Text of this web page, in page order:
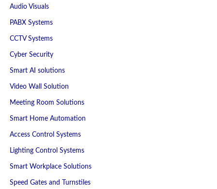
Audio Visuals
PABX Systems
CCTV Systems
Cyber Security
Smart AI solutions
Video Wall Solution
Meeting Room Solutions
Smart Home Automation
Access Control Systems
Lighting Control Systems
Smart Workplace Solutions
Speed Gates and Turnstiles